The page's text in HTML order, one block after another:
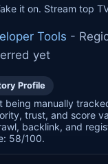
it on. Stream top
Tools -
yet
Profile
being manually
trust, and score
backlink, and
58/100.